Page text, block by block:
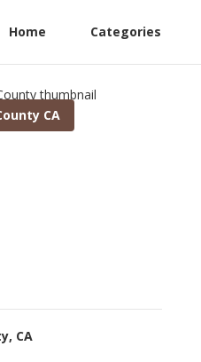
Home Categories
CA
CA